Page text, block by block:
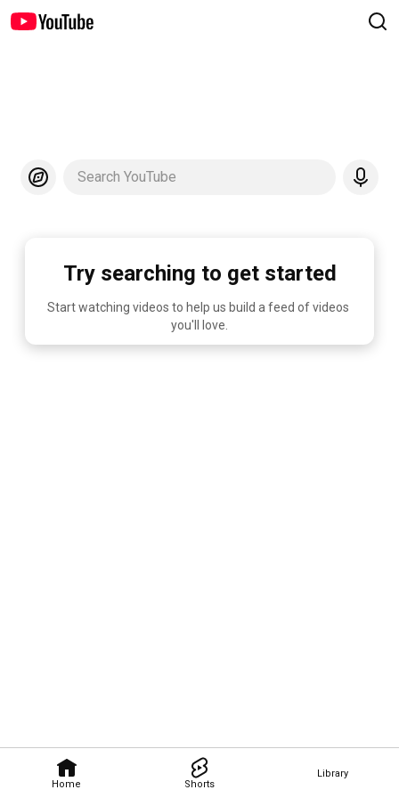
Home Shorts
Library
Search YouTube
Try searching to get started
Start watching videos to help us build a feed of videos
you'll love.